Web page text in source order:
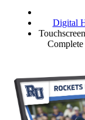
Digital